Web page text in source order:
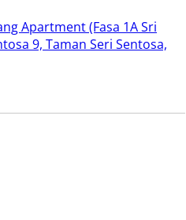
Apartment (Fasa 1A Sri
9, Taman Seri Sentosa,